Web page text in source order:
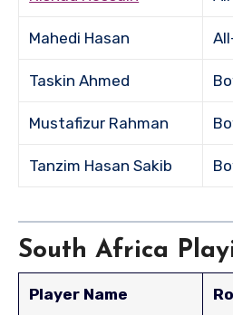
Mahedi Hasan
Taskin Ahmed
Mustafizur Rahman
Tanzim Hasan Sakib
South Africa
Player Name